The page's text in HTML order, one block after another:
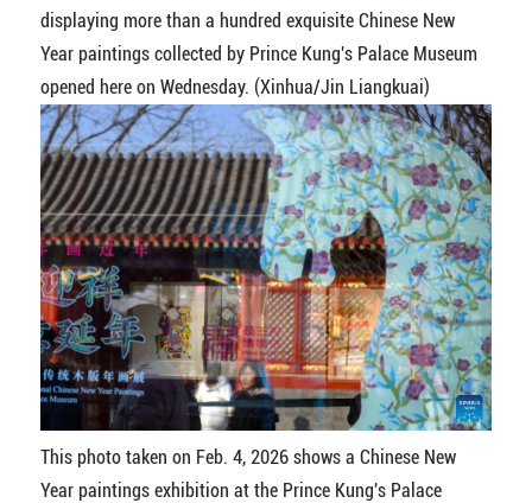
displaying more than a hundred exquisite Chinese New
Year paintings collected by Prince Kung's Palace Museum
opened here on Wednesday. (Xinhua/Jin Liangkuai)
This photo taken on Feb. 4, 2026 shows a Chinese New
Year paintings exhibition at the Prince Kung's Palace